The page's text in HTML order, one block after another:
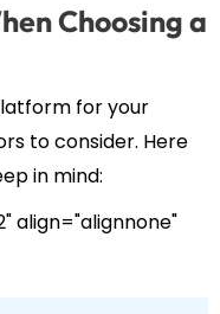
Choosing a
for your
to consider. Here
in mind:
align="alignnone"